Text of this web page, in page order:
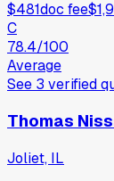
$481doc fee
C
78.4/100
Average
See 3 verified
Thomas
Joliet, IL